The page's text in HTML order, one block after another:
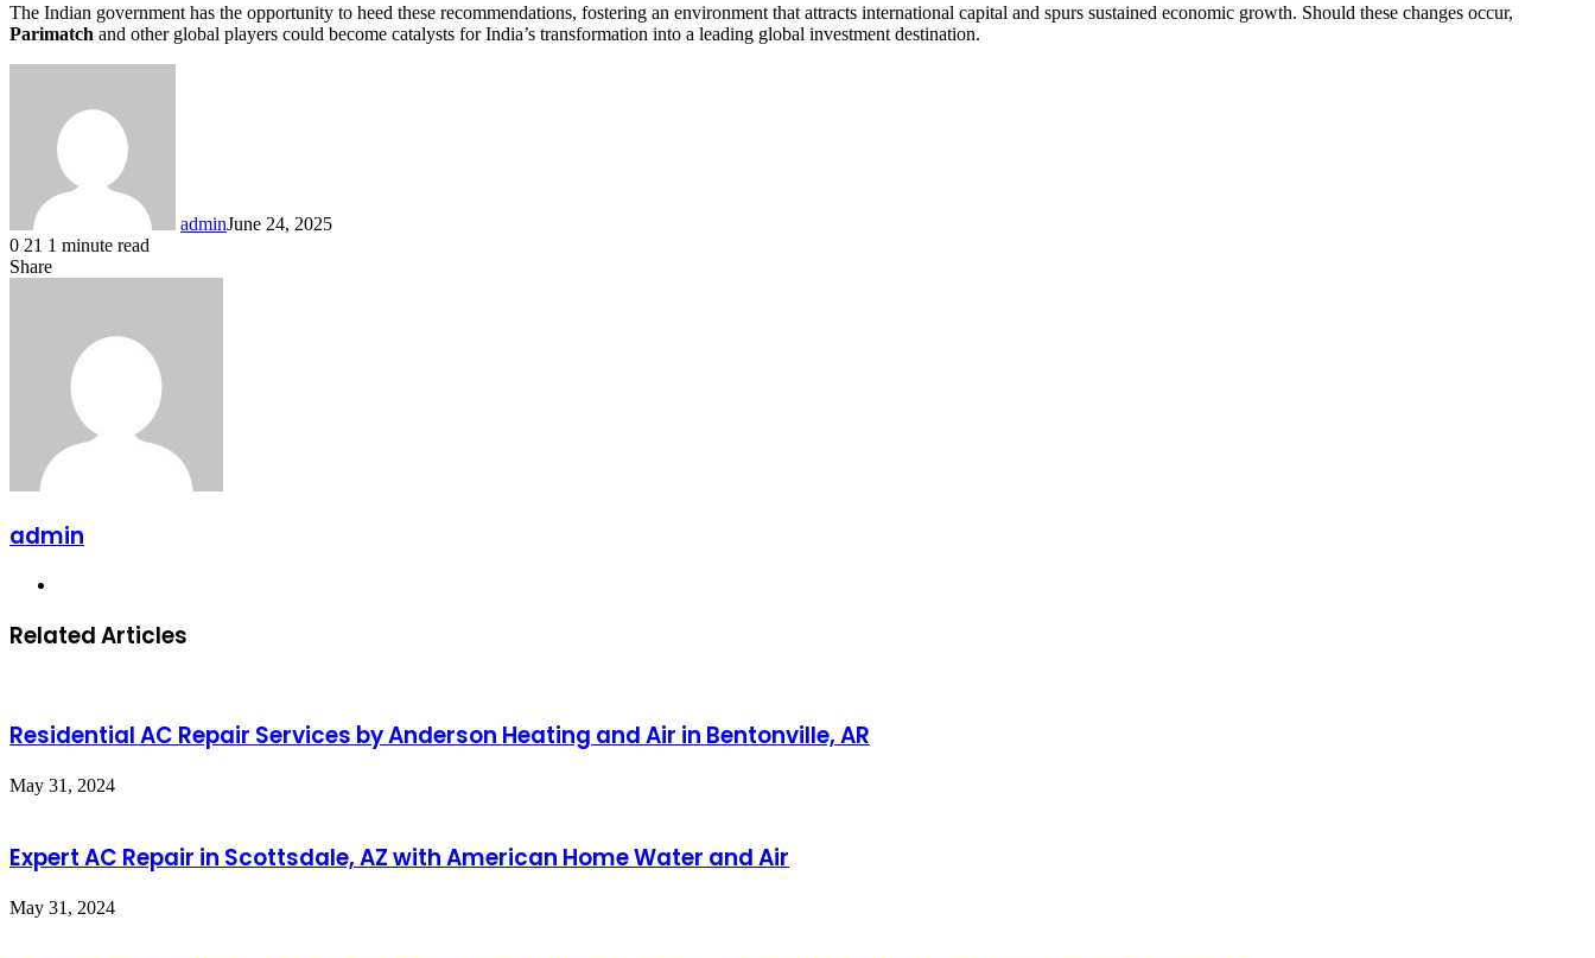
The Indian government has the opportunity to heed these recommendations, fostering an environment that attracts international capital and spurs sustained economic growth. Should these changes occur,
Parimatch and other global players could become catalysts for India’s transformation into a leading global investment destination.
adminJune 24, 2025
0 21 1 minute read
Share
admin
Related Articles
Residential AC Repair Services by Anderson Heating and Air in Bentonville, AR
May 31, 2024
Expert AC Repair in Scottsdale, AZ with American Home Water and Air
May 31, 2024